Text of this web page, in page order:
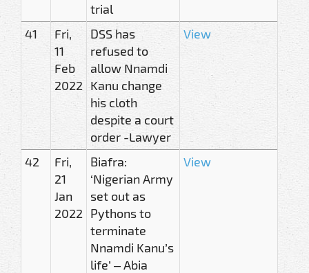
trial
41
Fri,
11
Feb
2022
DSS has
refused to
allow Nnamdi
Kanu change
his cloth
despite a court
order -Lawyer
View
42
Fri,
21
Jan
2022
Biafra:
‘Nigerian Army
set out as
Pythons to
terminate
Nnamdi Kanu’s
life’ – Abia
View